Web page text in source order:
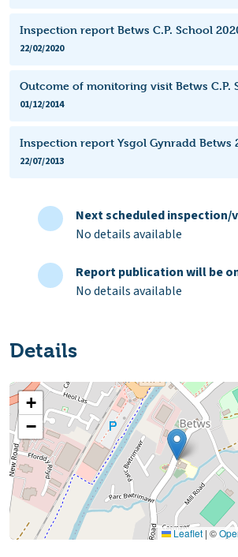
Inspection report Betws C.P. School
22/02/2020
Outcome of monitoring visit Betws C.P.
01/12/2014
Inspection report Ysgol Gynradd Betws
22/07/2013
Next scheduled inspection/
No details available
Report publication will be
No details available
Details
+
−
Leaflet | ©